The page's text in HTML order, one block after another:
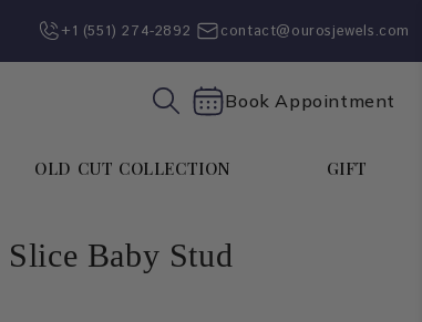
+1 (551) 274-2892‬ contact@ourosjewels.com
Book Appointment
OLD CUT COLLECTION GIFT
Baby Stud